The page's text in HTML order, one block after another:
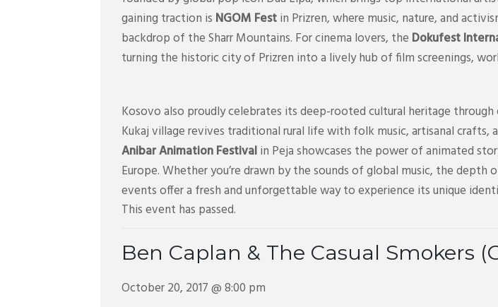
gaining traction is NGOM Festin Prizren, where music, nature, and
backdrop of the Sharr Mountains. For cinema lovers, the Dokufest
turning the historic city of Prizren into a lively hub of film screenings,
Kosovo also proudly celebrates its deep-rooted cultural heritage
Kukaj village revives traditional rural life with folk music, artisanal
Anibar Animation Festivalin Peja showcases the power of animated
Europe. Whether you’re drawn by the sounds of global music, the
events offer a fresh and unforgettable way to experience its unique
This event has passed.
Ben Caplan & The Casual Smokers
October 20, 2017 @ 8:00 pm